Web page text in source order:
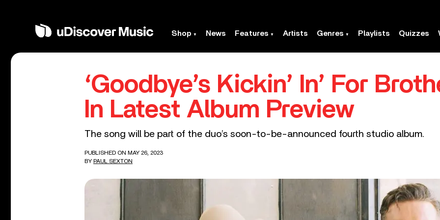
Shop News Features Artists Genres Playlists Quizzes
‘Goodbye’s Kickin’ In’ For
In Latest Album Preview
The song will be part of the duo’s soon-to-be-announced fourth studio album.
PUBLISHED ON MAY 26, 2023
BY PAUL SEXTON